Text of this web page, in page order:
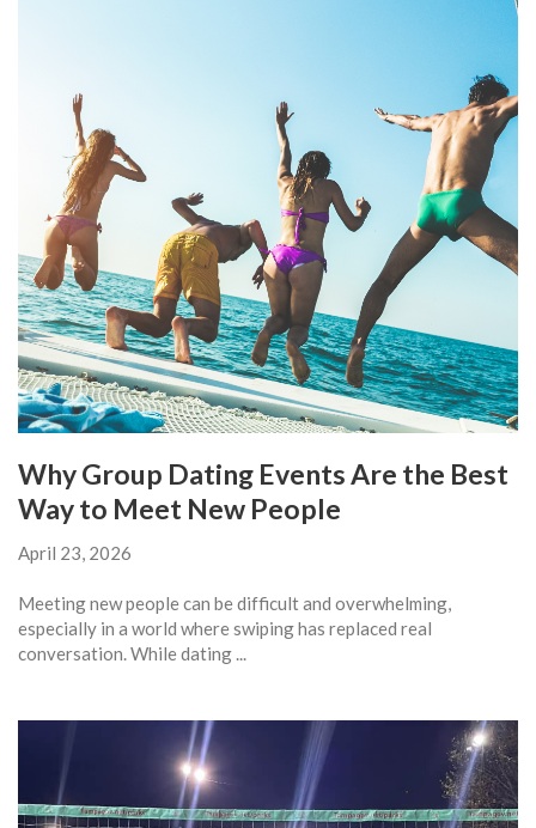
Why Group Dating Events Are the Best
Way to Meet New People
April 23, 2026
Meeting new people can be difficult and overwhelming,
especially in a world where swiping has replaced real
conversation. While dating ...